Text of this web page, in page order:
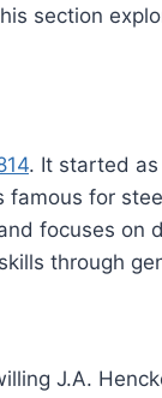
section
. It started
famous for
focuses on
through
J.A.